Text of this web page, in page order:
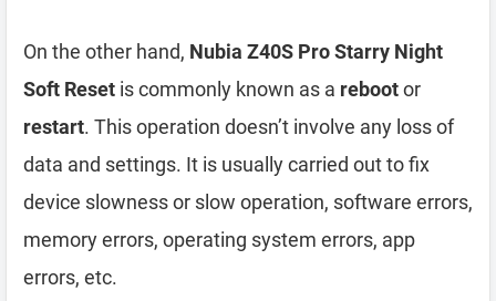
On the other hand, Nubia Z40S Pro Starry Night
Soft Reset is commonly known as a rebootor
restart. This operation doesn’t involve any loss of
data and settings. It is usually carried out to fix
device slowness or slow operation, software errors,
memory errors, operating system errors, app
errors, etc.